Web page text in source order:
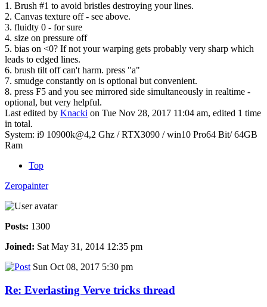
1. Brush #1 to avoid bristles destroying your lines.
2. Canvas texture off - see above.
3. fluidty 0 - for sure
4. size on pressure off
5. bias on <0? If not your warping gets probably very sharp which
leads to edged lines.
6. brush tilt off can't harm. press "a"
7. smudge constantly on is optional but convenient.
8. press F5 and you see mirrored side simultaneously in realtime -
optional, but very helpful.
Last edited by Knacki on Tue Nov 28, 2017 11:04 am, edited 1 time
in total.
System: i9 10900k@4,2 Ghz / RTX3090 / win10 Pro64 Bit/ 64GB
Ram
Top
Zeropainter
Posts: 1300
Joined: Sat May 31, 2014 12:35 pm
Sun Oct 08, 2017 5:30 pm
Re: Everlasting Verve tricks thread